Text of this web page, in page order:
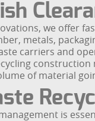
we offer
metals,
carriers and
of material
is